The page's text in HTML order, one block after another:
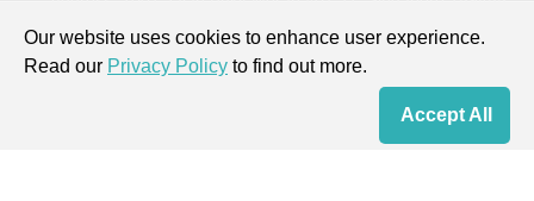
Join us:
Our website uses cookies to enhance user experience.
Read our Privacy Policy to find out more.
Accept All